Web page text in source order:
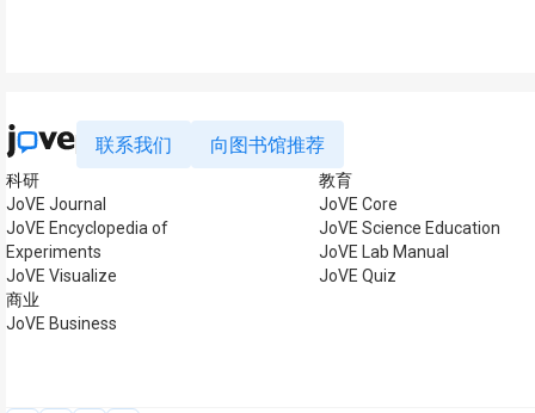
联系我们 向图书馆推荐
科研
JoVE Journal
JoVE Encyclopedia of
Experiments
JoVE Visualize
商业
JoVE Business
教育
JoVE Core
JoVE Science Education
JoVE Lab Manual
JoVE Quiz